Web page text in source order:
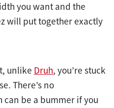
you want and the
will put together exactly
unlike Druh, you’re stuck
There’s no
be a bummer if you